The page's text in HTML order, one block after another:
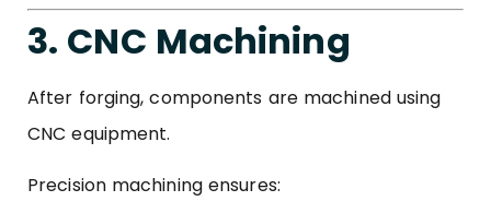
3. CNC Machining
After forging, components are machined using
CNC equipment.
Precision machining ensures: